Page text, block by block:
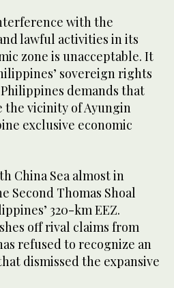
with the
lawful activities in its
zone is unacceptable. It
sovereign rights
demands that
the vicinity of Ayungin
exclusive economic
China Sea almost in
Second Thomas Shoal
320-km EEZ.
off rival claims from
refused to recognize an
dismissed the expansive